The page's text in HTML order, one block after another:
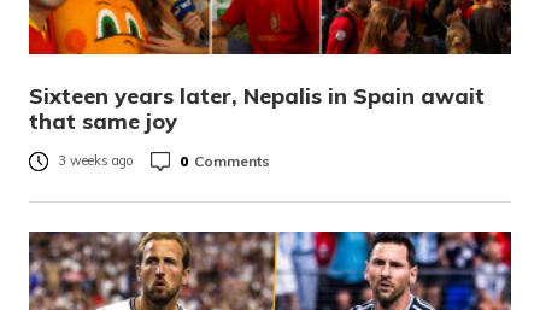
Sixteen years later, Nepalis in Spain await
that same joy
3 weeks ago 0 Comments